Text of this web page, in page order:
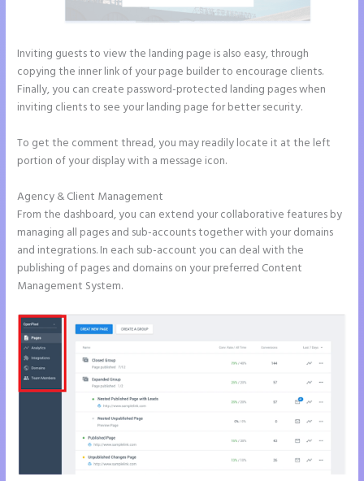
Inviting guests to view the landing page is also easy, through
copying the inner link of your page builder to encourage clients.
Finally, you can create password-protected landing pages when
inviting clients to see your landing page for better security.
To get the comment thread, you may readily locate it at the left
portion of your display with a message icon.
Agency & Client Management
From the dashboard, you can extend your collaborative features by
managing all pages and sub-accounts together with your domains
and integrations. In each sub-account you can deal with the
publishing of pages and domains on your preferred Content
Management System.